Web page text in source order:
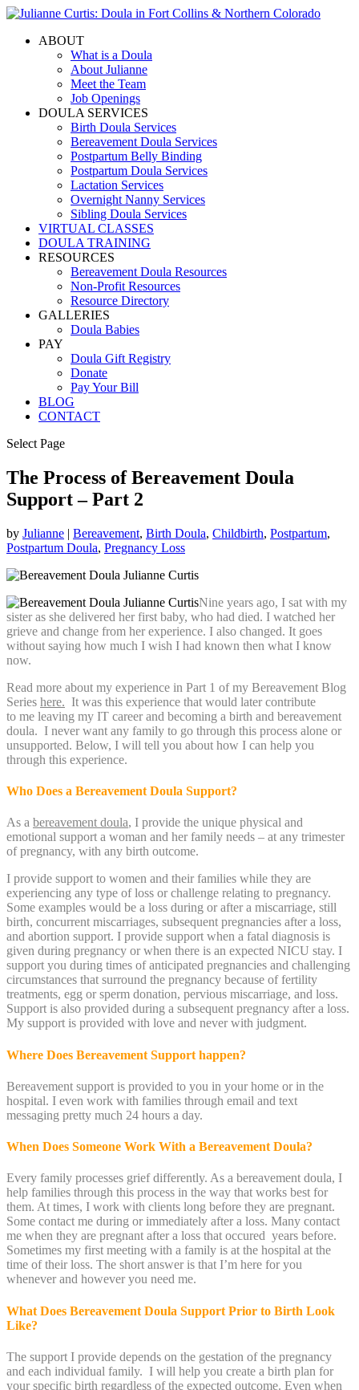
ABOUT
What is a Doula
About Julianne
Meet the Team
Job Openings
DOULA SERVICES
Birth Doula Services
Bereavement Doula Services
Postpartum Belly Binding
Postpartum Doula Services
Lactation Services
Overnight Nanny Services
Sibling Doula Services
VIRTUAL CLASSES
DOULA TRAINING
RESOURCES
Bereavement Doula Resources
Non-Profit Resources
Resource Directory
GALLERIES
Doula Babies
PAY
Doula Gift Registry
Donate
Pay Your Bill
BLOG
CONTACT
Select Page
The Process of Bereavement Doula
Support – Part 2
by Julianne | Bereavement, Birth Doula, Childbirth, Postpartum,
Postpartum Doula, Pregnancy Loss
Nine years ago, I sat with my
sister as she delivered her first baby, who had died. I watched her
grieve and change from her experience. I also changed. It goes
without saying how much I wish I had known then what I know
now.
Read more about my experience in Part 1 of my Bereavement Blog
Series here. It was this experience that would later contribute
to me leaving my IT career and becoming a birth and bereavement
doula. I never want any family to go through this process alone or
unsupported. Below, I will tell you about how I can help you
through this experience.
Who Does a Bereavement Doula Support?
As a bereavement doula, I provide the unique physical and
emotional support a woman and her family needs – at any trimester
of pregnancy, with any birth outcome.
I provide support to women and their families while they are
experiencing any type of loss or challenge relating to pregnancy.
Some examples would be a loss during or after a miscarriage, still
birth, concurrent miscarriages, subsequent pregnancies after a loss,
and abortion support. I provide support when a fatal diagnosis is
given during pregnancy or when there is an expected NICU stay. I
support you during times of anticipated pregnancies and challenging
circumstances that surround the pregnancy because of fertility
treatments, egg or sperm donation, pervious miscarriage, and loss.
Support is also provided during a subsequent pregnancy after a loss.
My support is provided with love and never with judgment.
Where Does Bereavement Support happen?
Bereavement support is provided to you in your home or in the
hospital. I even work with families through email and text
messaging pretty much 24 hours a day.
When Does Someone Work With a Bereavement Doula?
Every family processes grief differently. As a bereavement doula, I
help families through this process in the way that works best for
them. At times, I work with clients long before they are pregnant.
Some contact me during or immediately after a loss. Many contact
me when they are pregnant after a loss that occured years before.
Sometimes my first meeting with a family is at the hospital at the
time of their loss. The short answer is that I’m here for you
whenever and however you need me.
What Does Bereavement Doula Support Prior to Birth Look
Like?
The support I provide depends on the gestation of the pregnancy
and each individual family. I will help you create a birth plan for
your specific birth regardless of the expected outcome. Even when